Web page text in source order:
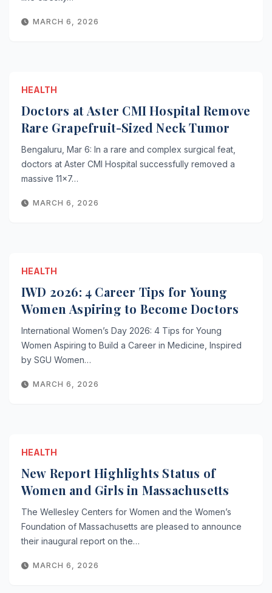
MARCH 6, 2026
HEALTH
Doctors at Aster CMI Hospital Remove
Rare Grapefruit-Sized Neck Tumor
Bengaluru, Mar 6: In a rare and complex surgical feat,
doctors at Aster CMI Hospital successfully removed a
massive 11×7…
MARCH 6, 2026
HEALTH
IWD 2026: 4 Career Tips for Young
Women Aspiring to Become Doctors
International Women’s Day 2026: 4 Tips for Young
Women Aspiring to Build a Career in Medicine, Inspired
by SGU Women…
MARCH 6, 2026
HEALTH
New Report Highlights Status of
Women and Girls in Massachusetts
The Wellesley Centers for Women and the Women’s
Foundation of Massachusetts are pleased to announce
their inaugural report on the…
MARCH 6, 2026